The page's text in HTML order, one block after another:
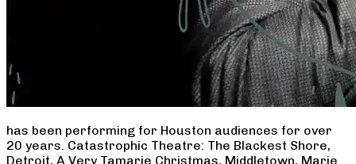
has been performing for Houston audiences for over
20 years. Catastrophic Theatre: The Blackest Shore,
Detroit, A Very Tamarie Christmas, Middletown, Marie